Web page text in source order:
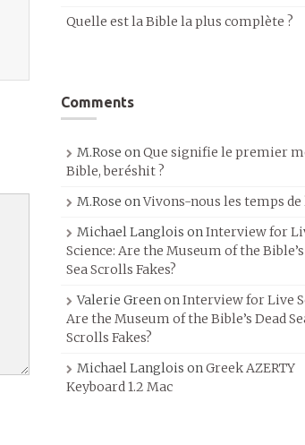
Quelle est la Bible la plus complète ?
Comments
M.Rose onQue signifie le premier
Bible, beréshit ?
M.Rose onVivons-nous les temps de
Michael Langlois onInterview for
Science: Are the Museum of the
Sea Scrolls Fakes?
Valerie GreenonInterview for Live
Are the Museum of the Bible’s Dead
Scrolls Fakes?
Michael Langlois onGreek AZERTY
Keyboard 1.2 Mac